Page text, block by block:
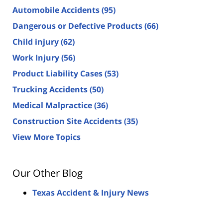
Automobile Accidents(95)
Dangerous or Defective Products(66)
Child injury(62)
Work Injury(56)
Product Liability Cases(53)
Trucking Accidents(50)
Medical Malpractice(36)
Construction Site Accidents(35)
View More Topics
Our Other Blog
Texas Accident & Injury News